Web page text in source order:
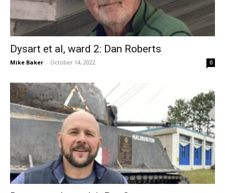
Dysart et al, ward 2: Dan Roberts
Mike Baker - October 14, 2022 0